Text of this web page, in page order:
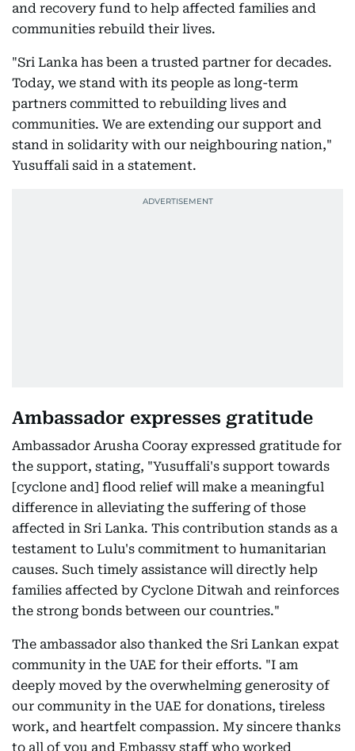
and recovery fund to help affected families and
communities rebuild their lives.
"Sri Lanka has been a trusted partner for decades.
Today, we stand with its people as long-term
partners committed to rebuilding lives and
communities. We are extending our support and
stand in solidarity with our neighbouring nation,"
Yusuffali said in a statement.
Ambassador expresses gratitude
Ambassador Arusha Cooray expressed gratitude for
the support, stating, "Yusuffali's support towards
[cyclone and] flood relief will make a meaningful
difference in alleviating the suffering of those
affected in Sri Lanka. This contribution stands as a
testament to Lulu's commitment to humanitarian
causes. Such timely assistance will directly help
families affected by Cyclone Ditwah and reinforces
the strong bonds between our countries."
The ambassador also thanked the Sri Lankan expat
community in the UAE for their efforts. "I am
deeply moved by the overwhelming generosity of
our community in the UAE for donations, tireless
work, and heartfelt compassion. My sincere thanks
to all of you and Embassy staff who worked